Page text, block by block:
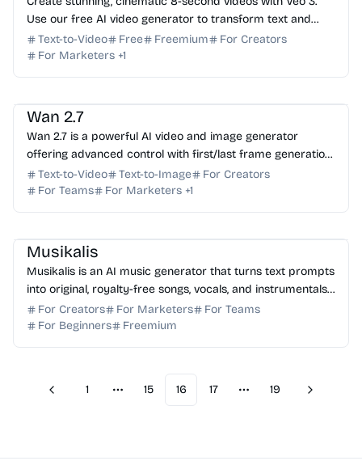
Use our free AI video generator to transform text and
images into high-quality clips with native audio.
Text-to-Video Free Freemium
For Creators
For Marketers +1
Wan 2.7
Wan 2.7 is a powerful AI video and image generator
offering advanced control with first/last frame generation,
subject references, and instruction-based edit...
Text-to-Video Text-to-Image
For Creators
For Teams
For Marketers +1
Musikalis
Musikalis is an AI music generator that turns text prompts
into original, royalty-free songs, vocals, and instrumentals
for creators and professional teams.
For Creators For Marketers
For Teams
For Beginners
Freemium
Previous
1
More pages
15 16 17
More pages
19 Next